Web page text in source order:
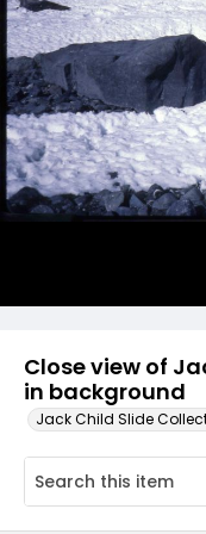
Close view of
in background
Jack Child Slide